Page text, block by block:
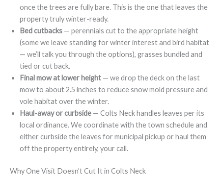
once the trees are fully bare. This is the one that leaves the
property truly winter-ready.
Bed cutbacks — perennials cut to the appropriate height
(some we leave standing for winter interest and bird habitat
— we’ll talk you through the options), grasses bundled and
tied or cut back.
Final mow at lower height — we drop the deck on the last
mow to about 2.5 inches to reduce snow mold pressure and
vole habitat over the winter.
Haul-away or curbside — Colts Neck handles leaves per its
local ordinance. We coordinate with the town schedule and
either curbside the leaves for municipal pickup or haul them
off the property entirely, your call.
Why One Visit Doesn’t Cut It in Colts Neck